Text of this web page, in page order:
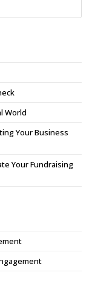
World
Your Business
Your Fundraising